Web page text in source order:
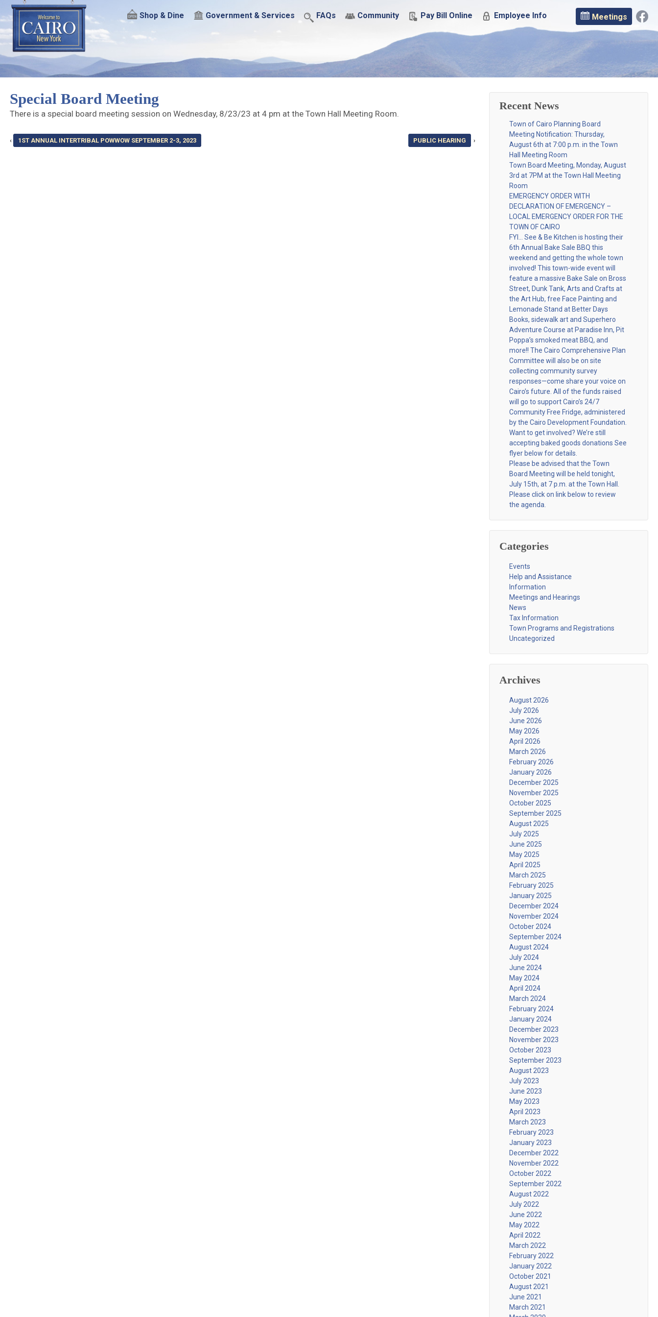
Meetings
Shop & Dine Government & Services FAQs Community Pay Bill Online Employee Info
Special Board Meeting
There is a special board meeting session on Wednesday, 8/23/23 at 4 pm at the Town Hall Meeting Room.
‹ 1ST ANNUAL INTERTRIBAL POWWOW SEPTEMBER 2-3, 2023 PUBLIC HEARING ›
Recent News
Town of Cairo Planning Board
Meeting Notification: Thursday,
August 6th at 7:00 p.m. in the Town
Hall Meeting Room
Town Board Meeting, Monday, August
3rd at 7PM at the Town Hall Meeting
Room
EMERGENCY ORDER WITH
DECLARATION OF EMERGENCY –
LOCAL EMERGENCY ORDER FOR THE
TOWN OF CAIRO
FYI… See & Be Kitchen is hosting their
6th Annual Bake Sale BBQ this
weekend and getting the whole town
involved! This town-wide event will
feature a massive Bake Sale on Bross
Street, Dunk Tank, Arts and Crafts at
the Art Hub, free Face Painting and
Lemonade Stand at Better Days
Books, sidewalk art and Superhero
Adventure Course at Paradise Inn, Pit
Poppa’s smoked meat BBQ, and
more!! The Cairo Comprehensive Plan
Committee will also be on site
collecting community survey
responses—come share your voice on
Cairo’s future. All of the funds raised
will go to support Cairo’s 24/7
Community Free Fridge, administered
by the Cairo Development Foundation.
Want to get involved? We’re still
accepting baked goods donations See
flyer below for details.
Please be advised that the Town
Board Meeting will be held tonight,
July 15th, at 7 p.m. at the Town Hall.
Please click on link below to review
the agenda.
Categories
Events
Help and Assistance
Information
Meetings and Hearings
News
Tax Information
Town Programs and Registrations
Uncategorized
Archives
August 2026
July 2026
June 2026
May 2026
April 2026
March 2026
February 2026
January 2026
December 2025
November 2025
October 2025
September 2025
August 2025
July 2025
June 2025
May 2025
April 2025
March 2025
February 2025
January 2025
December 2024
November 2024
October 2024
September 2024
August 2024
July 2024
June 2024
May 2024
April 2024
March 2024
February 2024
January 2024
December 2023
November 2023
October 2023
September 2023
August 2023
July 2023
June 2023
May 2023
April 2023
March 2023
February 2023
January 2023
December 2022
November 2022
October 2022
September 2022
August 2022
July 2022
June 2022
May 2022
April 2022
March 2022
February 2022
January 2022
October 2021
August 2021
June 2021
March 2021